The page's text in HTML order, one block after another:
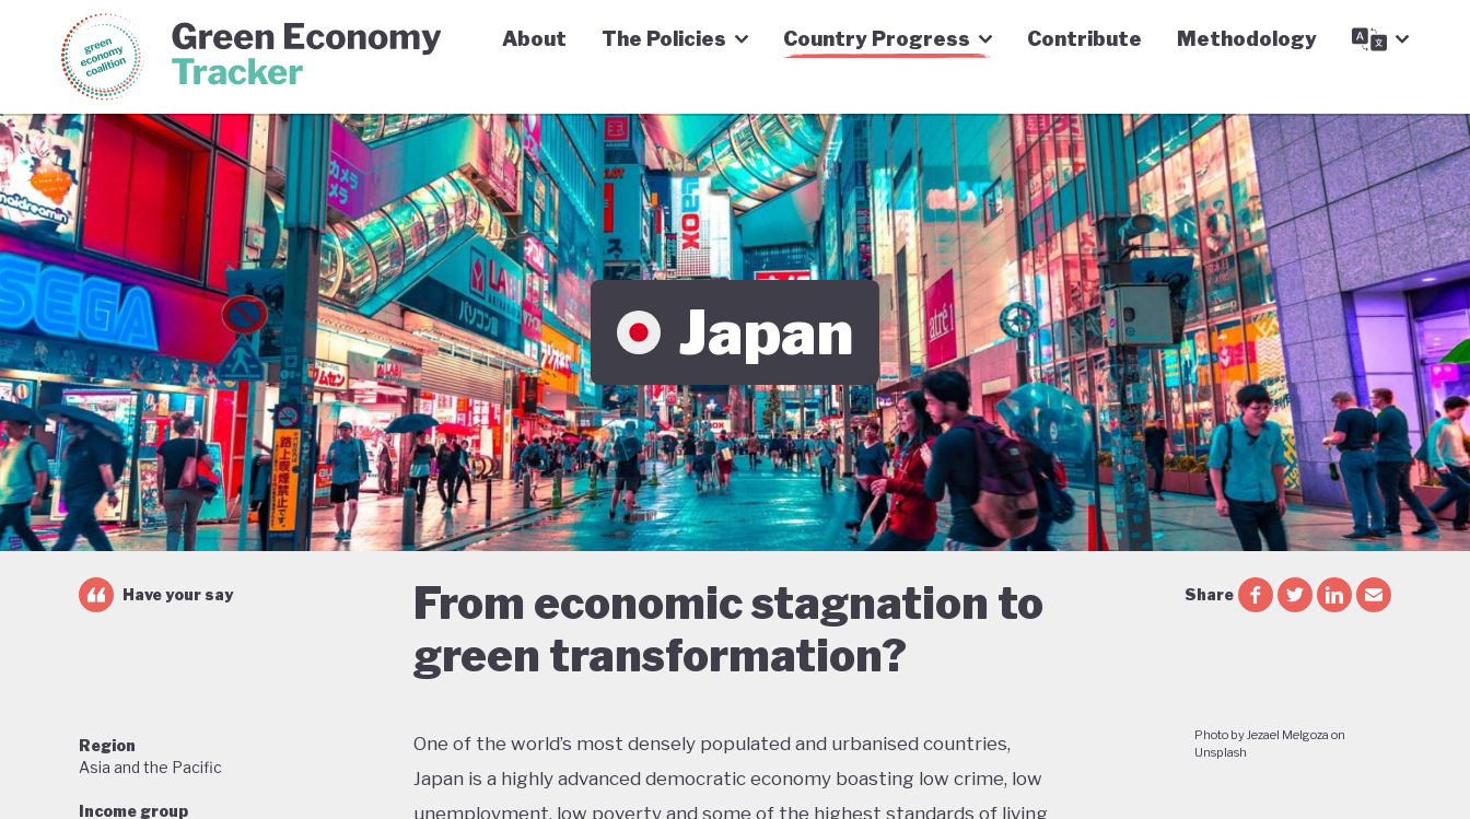
Green Economy Coalition Green Economy Tracker
About The Policies Country Progress Contribute Methodology
Japan
From economic stagnation to
green transformation?
Have your say Share
Region
Asia and the Pacific
Income group
One of the world’s most densely populated and urbanised countries,
Japan is a highly advanced democratic economy boasting low crime, low
unemployment, low poverty and some of the highest standards of living
Photo by Jezael Melgoza on
Unsplash